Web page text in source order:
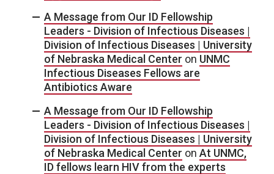
A Message from Our ID Fellowship
Leaders - Division of Infectious Diseases |
Division of Infectious Diseases | University
of Nebraska Medical Center on UNMC
Infectious Diseases Fellows are
Antibiotics Aware
A Message from Our ID Fellowship
Leaders - Division of Infectious Diseases |
Division of Infectious Diseases | University
of Nebraska Medical Center on At UNMC,
ID fellows learn HIV from the experts